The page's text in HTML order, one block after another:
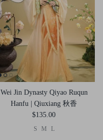
Wei Jin Dynasty Qiyao Ruqun
Hanfu | Qiuxiang 秋香
$135.00
S M L